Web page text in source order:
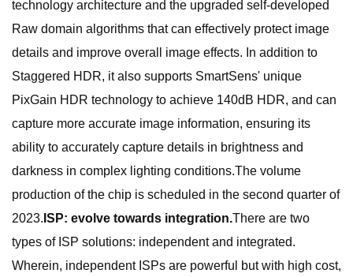
technology architecture and the upgraded self-developed
Raw domain algorithms that can effectively protect image
details and improve overall image effects. In addition to
Staggered HDR, it also supports SmartSens' unique
PixGain HDR technology to achieve 140dB HDR, and can
capture more accurate image information, ensuring its
ability to accurately capture details in brightness and
darkness in complex lighting conditions.The volume
production of the chip is scheduled in the second quarter of
2023. ISP: evolve towards integration.There are two
types of ISP solutions: independent and integrated.
Wherein, independent ISPs are powerful but with high cost,